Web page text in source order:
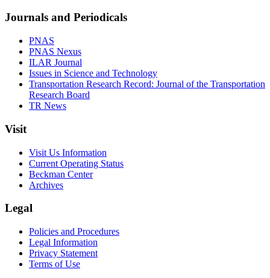
Journals and Periodicals
PNAS
PNAS Nexus
ILAR Journal
Issues in Science and Technology
Transportation Research Record: Journal of the Transportation
Research Board
TR News
Visit
Visit Us Information
Current Operating Status
Beckman Center
Archives
Legal
Policies and Procedures
Legal Information
Privacy Statement
Terms of Use